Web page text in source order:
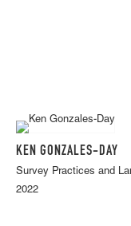
KEN GONZALES-DAY
Survey Practices and
2022